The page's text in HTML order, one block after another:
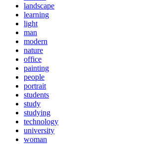
landscape
learning
light
man
modern
nature
office
painting
people
portrait
students
study
studying
technology
university
woman